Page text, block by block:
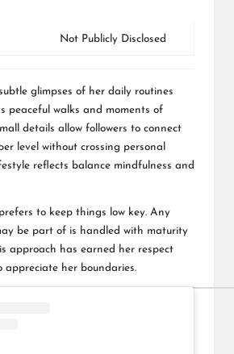
Not Publicly Disclosed
glimpses of her daily routines
peaceful walks and moments of
details allow followers to connect
level without crossing personal
reflects balance mindfulness and
to keep things low key. Any
be part of is handled with maturity
approach has earned her respect
appreciate her boundaries.